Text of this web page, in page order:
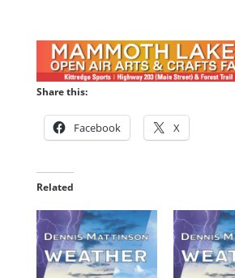
Share this:
Facebook X
Related